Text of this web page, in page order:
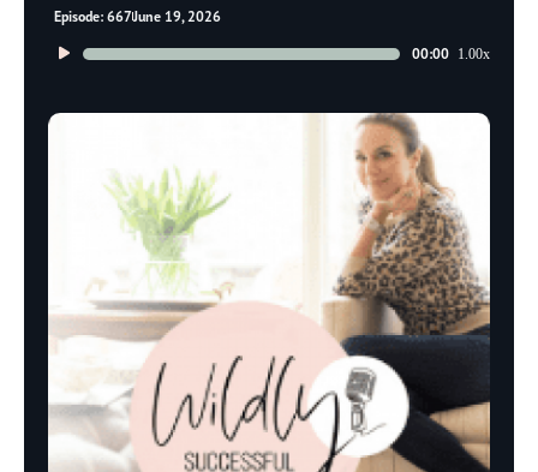
Episode: 667June 19, 2026
Audio
00:00 1.00x